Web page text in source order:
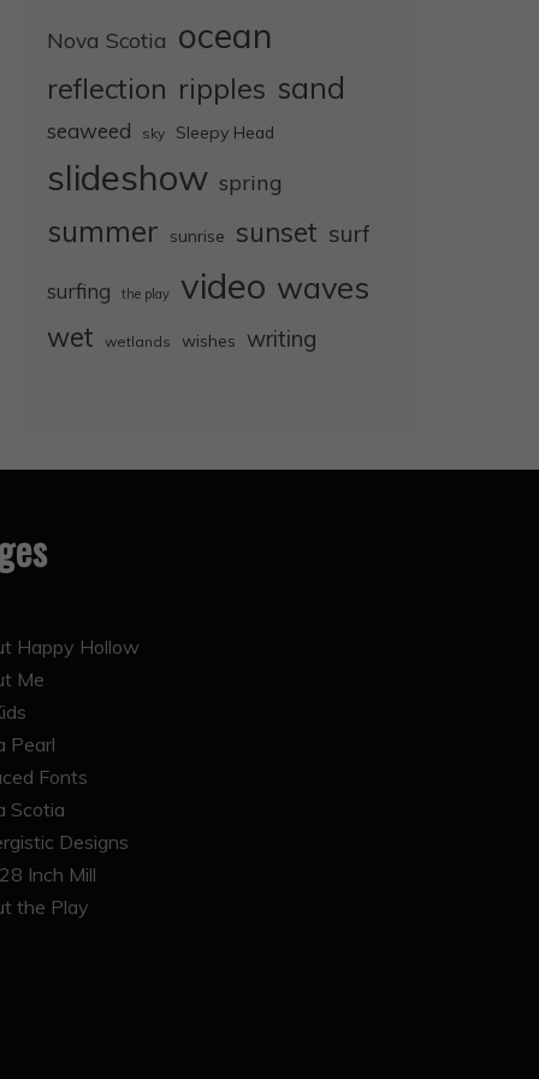
Nova Scotia ocean
reflection ripples sand
seaweed sky Sleepy Head
slideshow spring
summer sunrise sunset surf
surfing the play video waves
wet wetlands wishes writing
Happy Hollow
Me
Pearl
Fonts
Scotia
Designs
Inch Mill
the Play